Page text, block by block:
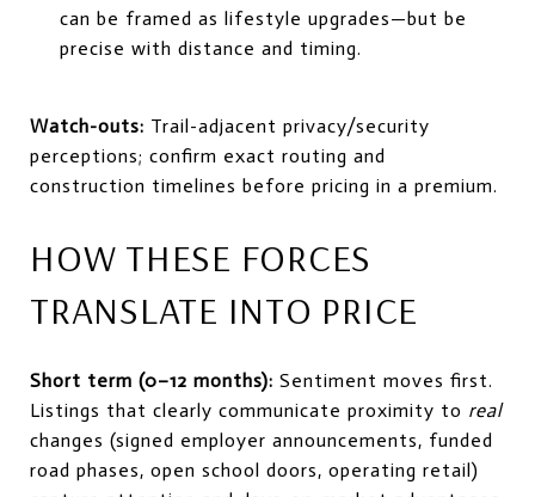
can be framed as lifestyle upgrades—but be
precise with distance and timing.
Watch-outs: Trail-adjacent privacy/security
perceptions; confirm exact routing and
construction timelines before pricing in a premium.
HOW THESE FORCES
TRANSLATE INTO PRICE
Short term (0–12 months): Sentiment moves first.
Listings that clearly communicate proximity to real
changes (signed employer announcements, funded
road phases, open school doors, operating retail)